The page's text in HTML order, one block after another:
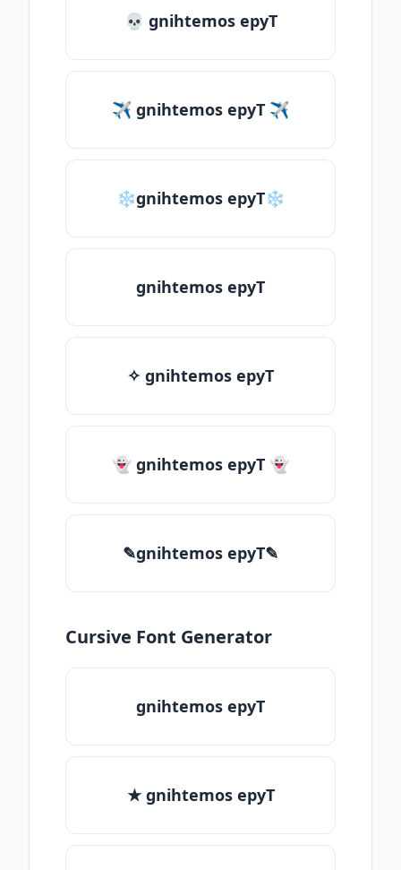
💀 gnihtemos epyT
✈ gnihtemos epyT ✈
❄gnihtemos epyT❄
gnihtemos epyT
✧ gnihtemos epyT
👻 gnihtemos epyT 👻
✎gnihtemos epyT✎
Cursive Font Generator
gnihtemos epyT
★ gnihtemos epyT